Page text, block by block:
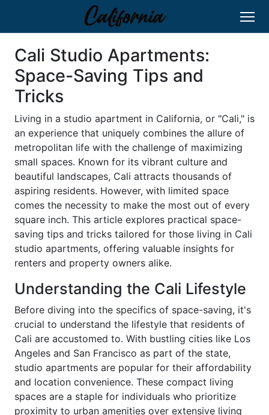
Cali Studio Apartments:
Space-Saving Tips and
Tricks
Living in a studio apartment in California, or "Cali," is
an experience that uniquely combines the allure of
metropolitan life with the challenge of maximizing
small spaces. Known for its vibrant culture and
beautiful landscapes, Cali attracts thousands of
aspiring residents. However, with limited space
comes the necessity to make the most out of every
square inch. This article explores practical space-
saving tips and tricks tailored for those living in Cali
studio apartments, offering valuable insights for
renters and property owners alike.
Understanding the Cali Lifestyle
Before diving into the specifics of space-saving, it's
crucial to understand the lifestyle that residents of
Cali are accustomed to. With bustling cities like Los
Angeles and San Francisco as part of the state,
studio apartments are popular for their affordability
and location convenience. These compact living
spaces are a staple for individuals who prioritize
proximity to urban amenities over extensive living